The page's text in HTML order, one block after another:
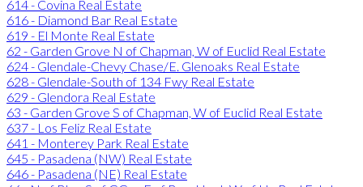
614 - Covina Real Estate
616 - Diamond Bar Real Estate
619 - El Monte Real Estate
62 - Garden Grove N of Chapman, W of Euclid Real Estate
624 - Glendale-Chevy Chase/E. Glenoaks Real Estate
628 - Glendale-South of 134 Fwy Real Estate
629 - Glendora Real Estate
63 - Garden Grove S of Chapman, W of Euclid Real Estate
637 - Los Feliz Real Estate
641 - Monterey Park Real Estate
645 - Pasadena (NW) Real Estate
646 - Pasadena (NE) Real Estate